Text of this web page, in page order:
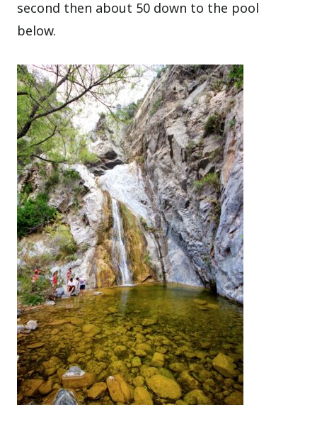
second then about 50 down to the pool
below.